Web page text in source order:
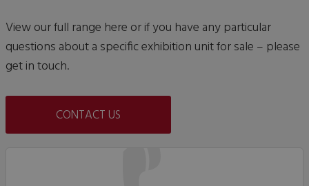
View our full range here or if you have any particular
questions about a specific exhibition unit for sale – please
get in touch.
CONTACT US